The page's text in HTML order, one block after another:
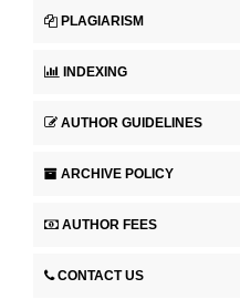
PLAGIARISM
INDEXING
AUTHOR GUIDELINES
ARCHIVE POLICY
AUTHOR FEES
CONTACT US